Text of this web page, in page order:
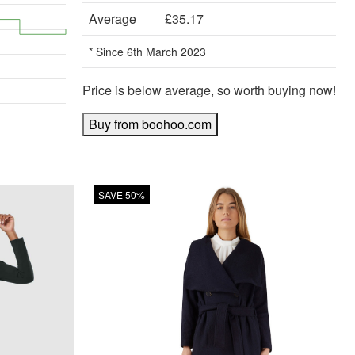
Average
£35.17
* Since 6th March 2023
Price is below average, so worth buying now!
Buy from boohoo.com
SAVE 50%